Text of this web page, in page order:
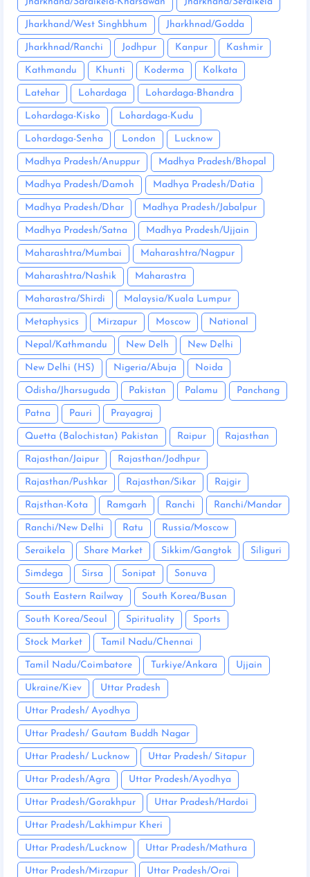
Jharkhand/West Singhbhum Jharkhnad/Godda
Jharkhnad/Ranchi Jodhpur Kanpur Kashmir
Kathmandu Khunti Koderma Kolkata
Latehar Lohardaga Lohardaga-Bhandra
Lohardaga-Kisko Lohardaga-Kudu
Lohardaga-Senha London Lucknow
Madhya Pradesh/Anuppur Madhya Pradesh/Bhopal
Madhya Pradesh/Damoh Madhya Pradesh/Datia
Madhya Pradesh/Dhar Madhya Pradesh/Jabalpur
Madhya Pradesh/Satna Madhya Pradesh/Ujjain
Maharashtra/Mumbai Maharashtra/Nagpur
Maharashtra/Nashik Maharastra
Maharastra/Shirdi Malaysia/Kuala Lumpur
Metaphysics Mirzapur Moscow National
Nepal/Kathmandu New Delh New Delhi
New Delhi (HS) Nigeria/Abuja Noida
Odisha/Jharsuguda Pakistan Palamu Panchang
Patna Pauri Prayagraj
Quetta (Balochistan) Pakistan Raipur Rajasthan
Rajasthan/Jaipur Rajasthan/Jodhpur
Rajasthan/Pushkar Rajasthan/Sikar Rajgir
Rajsthan-Kota Ramgarh Ranchi Ranchi/Mandar
Ranchi/New Delhi Ratu Russia/Moscow
Seraikela Share Market Sikkim/Gangtok Siliguri
Simdega Sirsa Sonipat Sonuva
South Eastern Railway South Korea/Busan
South Korea/Seoul Spirituality Sports
Stock Market Tamil Nadu/Chennai
Tamil Nadu/Coimbatore Turkiye/Ankara Ujjain
Ukraine/Kiev Uttar Pradesh
Uttar Pradesh/ Ayodhya
Uttar Pradesh/ Gautam Buddh Nagar
Uttar Pradesh/ Lucknow Uttar Pradesh/ Sitapur
Uttar Pradesh/Agra Uttar Pradesh/Ayodhya
Uttar Pradesh/Gorakhpur Uttar Pradesh/Hardoi
Uttar Pradesh/Lakhimpur Kheri
Uttar Pradesh/Lucknow Uttar Pradesh/Mathura
Uttar Pradesh/Mirzapur Uttar Pradesh/Orai